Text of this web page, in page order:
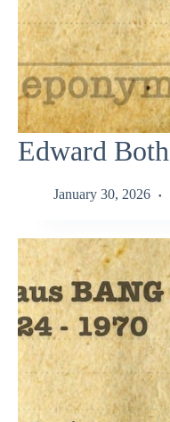
Edward Both
January 30, 2026